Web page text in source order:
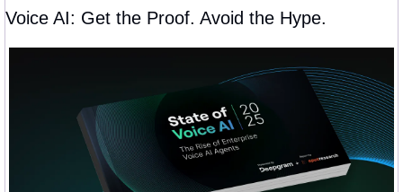
Voice AI: Get the Proof. Avoid the Hype.